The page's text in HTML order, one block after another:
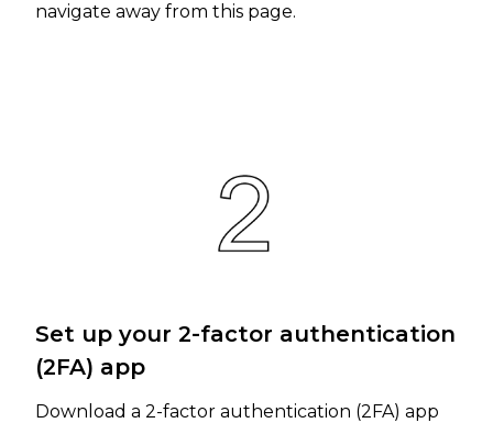
navigate away from this page.
Set up your 2-factor authentication
(2FA) app
Download a 2-factor authentication (2FA) app